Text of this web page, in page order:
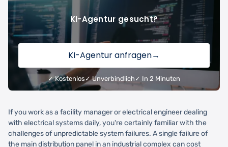
KI-Agentur gesucht?
KI-Agentur anfragen→
✓ Kostenlos ✓ Unverbindlich ✓ In 2 Minuten
If you work as a facility manager or electrical engineer dealing
with electrical systems daily, you're certainly familiar with the
challenges of unpredictable system failures. A single failure of
the main distribution panel in an industrial complex can cost